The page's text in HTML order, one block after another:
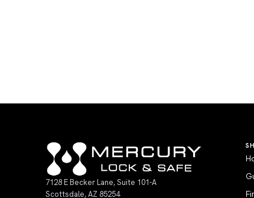
7128 E Becker Lane, Suite 101-A
Scottsdale, AZ 85254